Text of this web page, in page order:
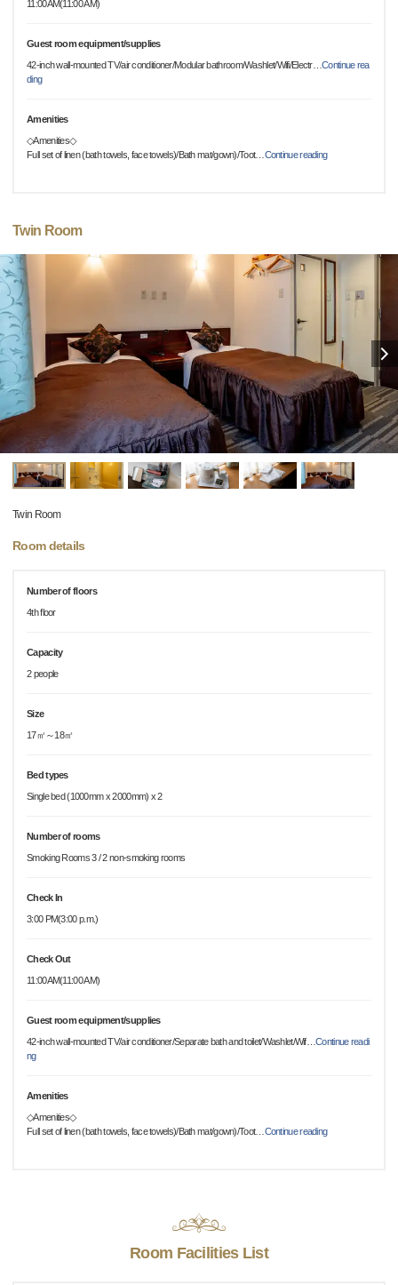
11:00AM(11:00 AM)
Guest room equipment/supplies
42-inch wall-mounted TV/air conditioner/Modular bathroom/Washlet/Wifi/Electr…Continue rea
ding
Amenities
◇Amenities◇
Full set of linen (bath towels, face towels)/Bath mat/gown)/Toot… Continue reading
Twin Room
Twin Room
Room details
Number of floors
4th floor
Capacity
2 people
Size
17㎡～18㎡
Bed types
Single bed (1000mm x 2000mm) x 2
Number of rooms
Smoking Rooms 3 / 2 non-smoking rooms
Check In
3:00 PM(3:00 p.m.)
Check Out
11:00AM(11:00 AM)
Guest room equipment/supplies
42-inch wall-mounted TV/air conditioner/Separate bath and toilet/Washlet/Wif…Continue readi
ng
Amenities
◇Amenities◇
Full set of linen (bath towels, face towels)/Bath mat/gown)/Toot… Continue reading
Room Facilities List